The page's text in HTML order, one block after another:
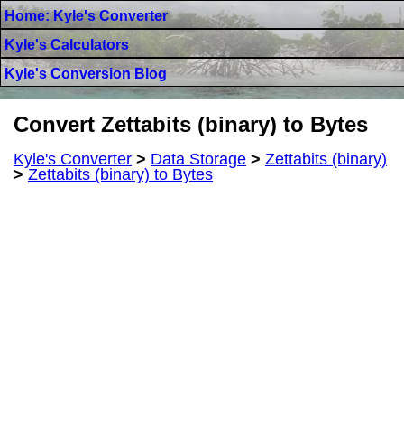
Home: Kyle's Converter
Kyle's Calculators
Kyle's Conversion Blog
Convert Zettabits (binary) to Bytes
Kyle's Converter > Data Storage > Zettabits (binary)
>Zettabits (binary) to Bytes